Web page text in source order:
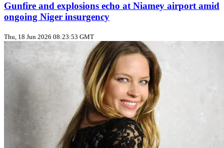
Gunfire and explosions echo at Niamey airport amid
ongoing Niger insurgency
Thu, 18 Jun 2026 08:23:53 GMT